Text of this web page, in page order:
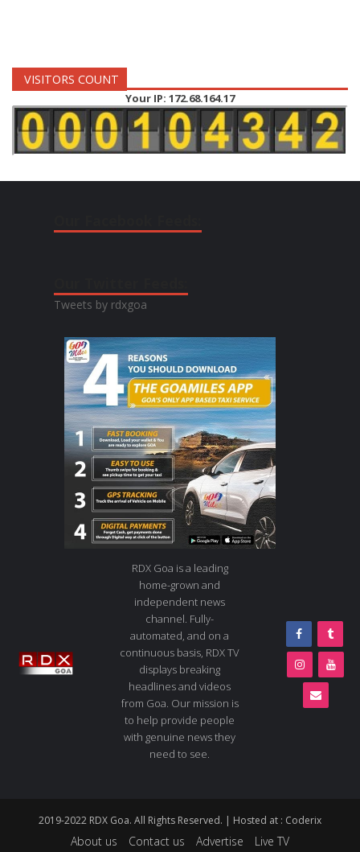
VISITORS COUNT
Your IP: 172.68.164.17
Tweets by rdxgoa
RDX Goa is a leading
home-grown and
independent news
channel. Fully-
automated, and on a
continuous basis, RDX TV
displays breaking
headlines and videos
from Goa. Our mission is
to help provide people
with genuine news they
need to see.
2019-2022 RDX Goa. All Rights Reserved. | Hosted at : Coderix
About us Contact us Advertise Live TV